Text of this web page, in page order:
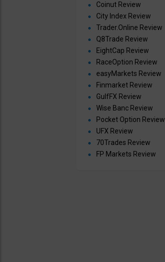
Coinut Review
City Index Review
Trader.Online Review
Q8Trade Review
EightCap Review
RaceOption Review
easyMarkets Review
Finmarket Review
GulfFX Review
Wise Banc Review
Pocket Option Review
UFX Review
70Trades Review
FP Markets Review